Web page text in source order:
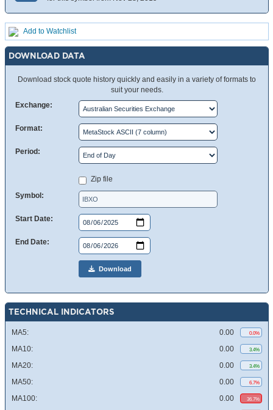
Add to Watchlist
DOWNLOAD DATA
Download stock quote history quickly and easily in a variety of formats to
suit your needs.
Exchange:
Format:
Period:
Zip file
Symbol:
Start Date:
End Date:
Download
TECHNICAL INDICATORS
MA5: 0.00 0.0%
MA10: 0.00 3.4%
MA20: 0.00 3.4%
MA50: 0.00 6.7%
MA100: 0.00 36.7%